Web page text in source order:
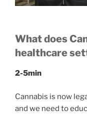
What does
healthcare
2-5min
Cannabis is now
and we need to